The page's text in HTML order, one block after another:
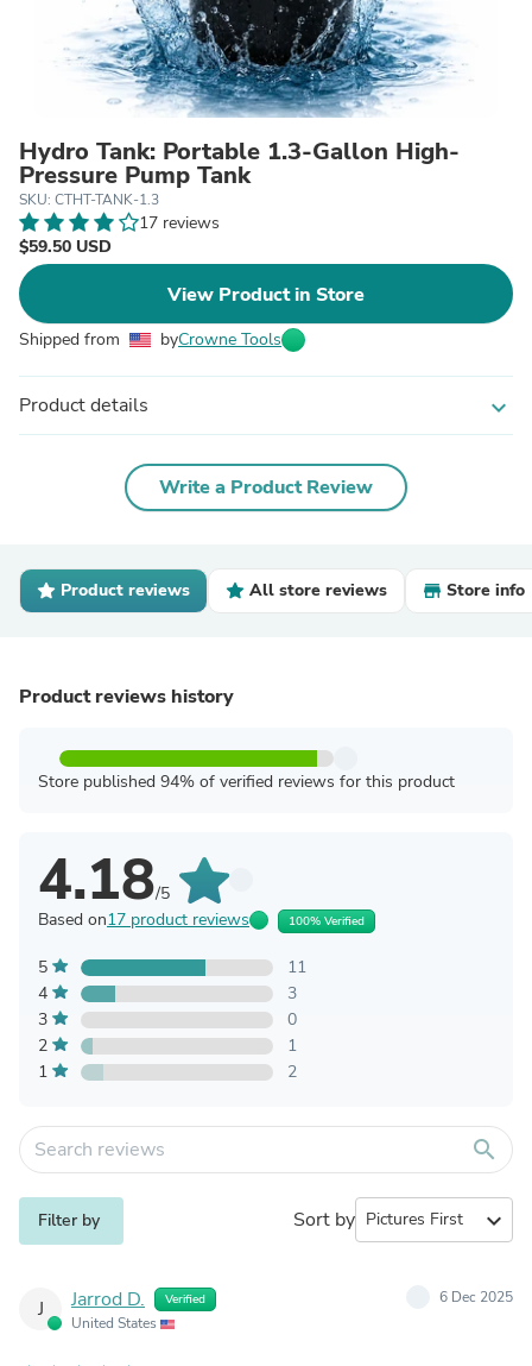
Hydro Tank: Portable 1.3-Gallon High-
Pressure Pump Tank
SKU: CTHT-TANK-1.3
17 reviews
$59.50 USD
View Product in Store
Shipped from byCrowne Tools
Product details expand_more
Write a Product Review
Product reviews All store reviews Store info
Product reviews history
Store published 94% of verified reviews for this product
4.18/5
Based on17 product reviews 100% Verified
5
11
4
3
3
0
2
1
1
2
search
Filter by Sort by expand_more
J Jarrod D. Verified
United States
6 Dec 2025